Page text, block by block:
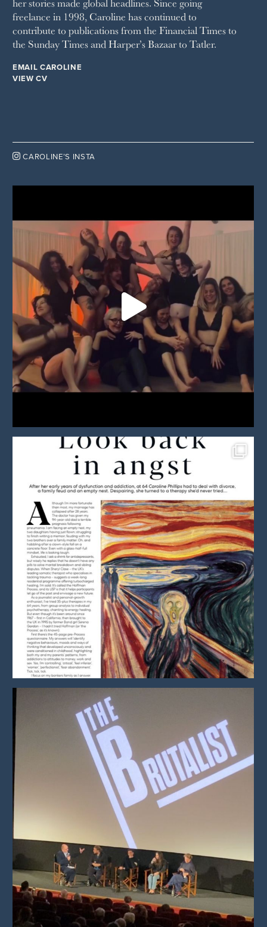
YOU MAGAZINE
freelance in 1998, Caroline has continued to
contribute to publications from the Financial Times to
the Sunday Times and Harper’s Bazaar to Tatler.
EMAIL CAROLINE
VIEW CV
 CAROLINE’S INSTA